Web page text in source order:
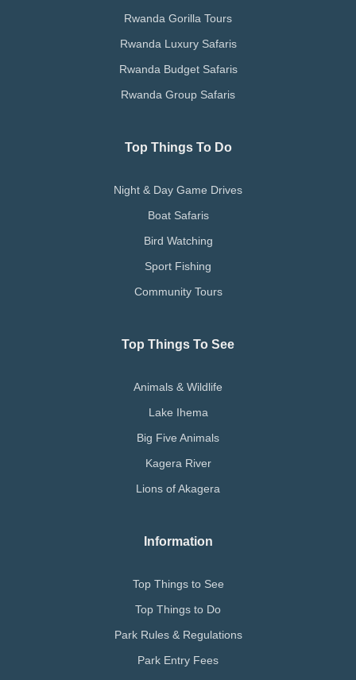
Rwanda Gorilla Tours
Rwanda Luxury Safaris
Rwanda Budget Safaris
Rwanda Group Safaris
Top Things To Do
Night & Day Game Drives
Boat Safaris
Bird Watching
Sport Fishing
Community Tours
Top Things To See
Animals & Wildlife
Lake Ihema
Big Five Animals
Kagera River
Lions of Akagera
Information
Top Things to See
Top Things to Do
Park Rules & Regulations
Park Entry Fees